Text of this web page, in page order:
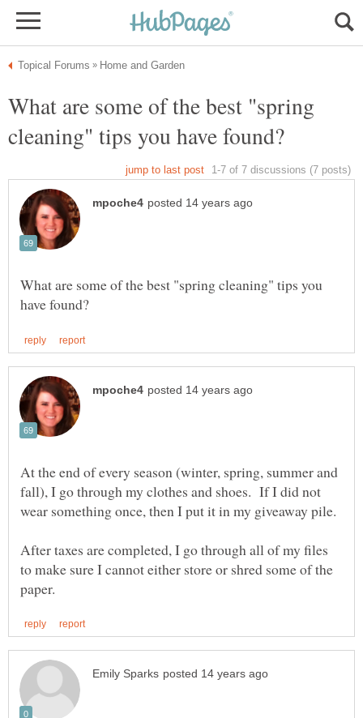
What are some of the best "spring
What are some of the best "spring cleaning" tips you
At the end of every season (winter, spring, summer and
fall), I go through my clothes and shoes. If I did not
After taxes are completed, I go through all of my files
to make sure I cannot either store or shred some of the